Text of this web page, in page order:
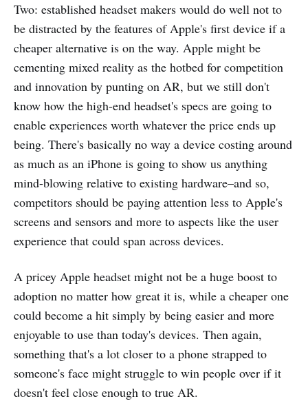
Two: established headset makers would do well not to
be distracted by the features of Apple's first device if a
cheaper alternative is on the way. Apple might be
cementing mixed reality as the hotbed for competition
and innovation by punting on AR, but we still don't
know how the high-end headset's specs are going to
enable experiences worth whatever the price ends up
being. There's basically no way a device costing around
as much as an iPhone is going to show us anything
mind-blowing relative to existing hardware–and so,
competitors should be paying attention less to Apple's
screens and sensors and more to aspects like the user
experience that could span across devices.
A pricey Apple headset might not be a huge boost to
adoption no matter how great it is, while a cheaper one
could become a hit simply by being easier and more
enjoyable to use than today's devices. Then again,
something that's a lot closer to a phone strapped to
someone's face might struggle to win people over if it
doesn't feel close enough to true AR.